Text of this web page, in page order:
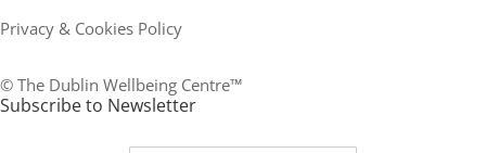
Privacy & Cookies Policy
© The Dublin Wellbeing Centre™
Subscribe to Newsletter